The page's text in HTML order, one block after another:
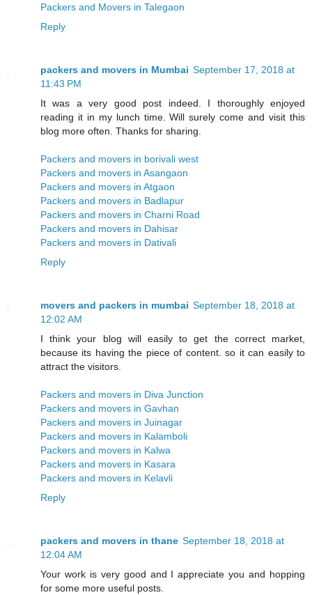
Packers and Movers in Talegaon
Reply
packers and movers in Mumbai September 17, 2018 at
11:43 PM
It was a very good post indeed. I thoroughly enjoyed
reading it in my lunch time. Will surely come and visit this
blog more often. Thanks for sharing.
Packers and movers in borivali west
Packers and movers in Asangaon
Packers and movers in Atgaon
Packers and movers in Badlapur
Packers and movers in Charni Road
Packers and movers in Dahisar
Packers and movers in Dativali
Reply
movers and packers in mumbai September 18, 2018 at
12:02 AM
I think your blog will easily to get the correct market,
because its having the piece of content. so it can easily to
attract the visitors.
Packers and movers in Diva Junction
Packers and movers in Gavhan
Packers and movers in Juinagar
Packers and movers in Kalamboli
Packers and movers in Kalwa
Packers and movers in Kasara
Packers and movers in Kelavli
Reply
packers and movers in thane September 18, 2018 at
12:04 AM
Your work is very good and I appreciate you and hopping
for some more useful posts.